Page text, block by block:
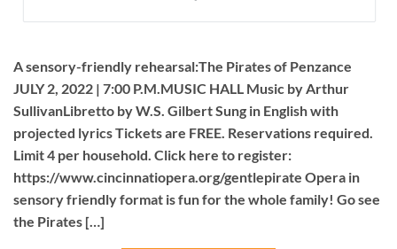
A sensory-friendly rehearsal:The Pirates of Penzance
JULY 2, 2022 | 7:00 P.M.MUSIC HALL Music by Arthur
SullivanLibretto by W.S. Gilbert Sung in English with
projected lyrics Tickets are FREE. Reservations required.
Limit 4 per household. Click here to register:
https://www.cincinnatiopera.org/gentlepirate Opera in
sensory friendly format is fun for the whole family! Go see
the Pirates […]